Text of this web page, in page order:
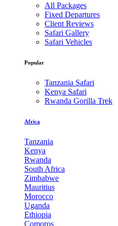
All Packages
Fixed Departures
Client Reviews
Safari Gallery
Safari Vehicles
Popular
Tanzania Safari
Kenya Safari
Rwanda Gorilla Trek
Africa
Tanzania
Kenya
Rwanda
South Africa
Zimbabwe
Mauritius
Morocco
Uganda
Ethiopia
Comoros